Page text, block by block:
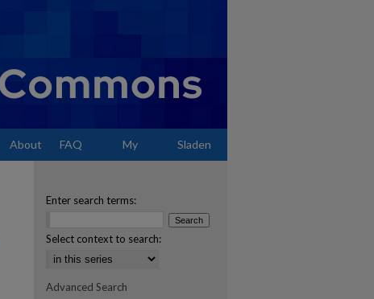
About FAQ My Sladen
Enter search terms:
Select context to search:
Advanced Search